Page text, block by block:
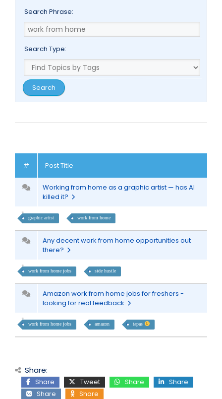
Search Phrase:
Search Type:
# Post Title
Working from home as a graphic artist — has AI
killed it?
graphic artist work from home
Any decent work from home opportunities out
there?
work from home jobs side hustle
Amazon work from home jobs for freshers -
looking for real feedback
work from home jobs amazon tapas
Share:
Share Tweet Share
Share
Share
Share